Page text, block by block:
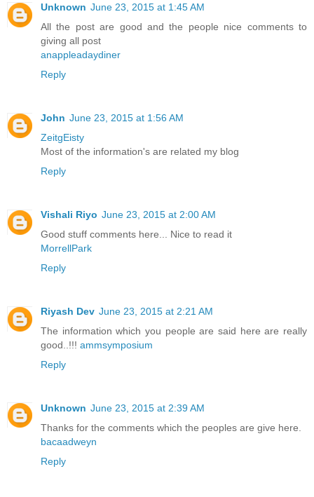
Unknown June 23, 2015 at 1:45 AM
All the post are good and the people nice comments to
giving all post
anappleadaydiner
Reply
John June 23, 2015 at 1:56 AM
ZeitgEisty
Most of the information's are related my blog
Reply
Vishali Riyo June 23, 2015 at 2:00 AM
Good stuff comments here... Nice to read it
MorrellPark
Reply
Riyash Dev June 23, 2015 at 2:21 AM
The information which you people are said here are really
good..!!! ammsymposium
Reply
Unknown June 23, 2015 at 2:39 AM
Thanks for the comments which the peoples are give here.
bacaadweyn
Reply